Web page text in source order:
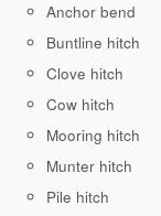
Anchor bend
Buntline hitch
Clove hitch
Cow hitch
Mooring hitch
Munter hitch
Pile hitch